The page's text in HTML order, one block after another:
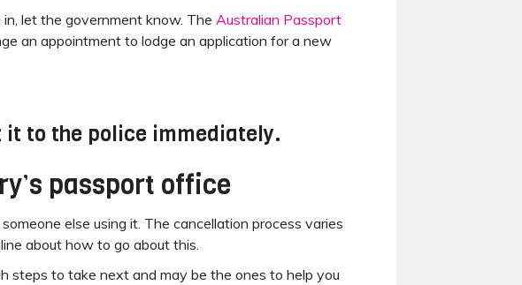
let the government know. The Australian Passport
an appointment to lodge an application for a new
it to the police immediately.
passport office
else using it. The cancellation process varies
about how to go about this.
steps to take next and may be the ones to help you